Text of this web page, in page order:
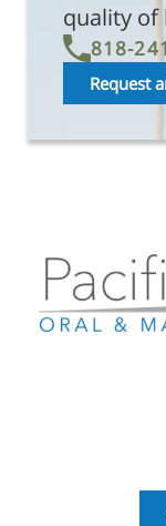
quality of
818-
Request